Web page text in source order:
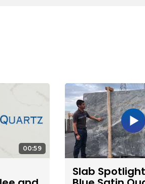
00:59
Slab